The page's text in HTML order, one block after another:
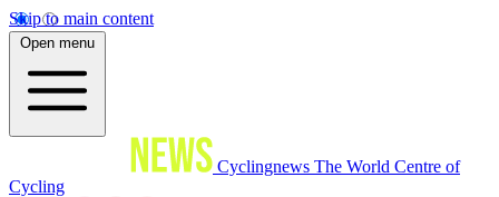
Skip to main content
Open menu
Cyclingnews The World Centre of
Cycling